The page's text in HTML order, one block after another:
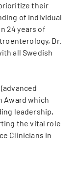
their
of individual
24 years of
Dr.
all Swedish
Award which
leadership,
the vital role
Clinicians in